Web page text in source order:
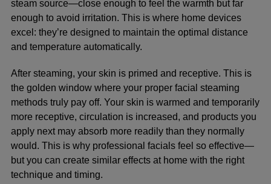
steam source—close enough to feel the warmth but far
enough to avoid irritation. This is where home devices
excel: they’re designed to maintain the optimal distance
and temperature automatically.
After steaming, your skin is primed and receptive. This is
the golden window where your proper facial steaming
methods truly pay off. Your skin is warmed and temporarily
more receptive, circulation is increased, and products you
apply next may absorb more readily than they normally
would. This is why professional facials feel so effective—
but you can create similar effects at home with the right
technique and timing.